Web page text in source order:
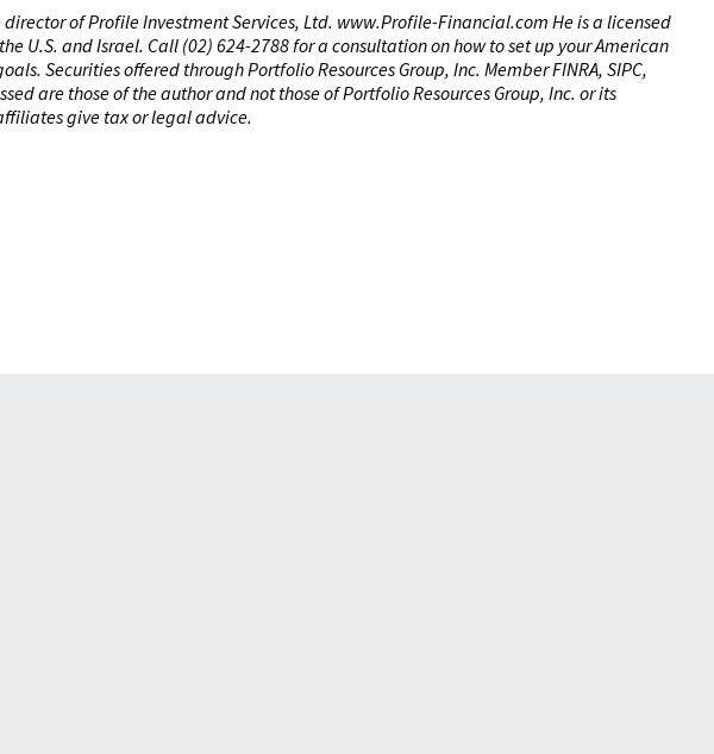
director of Profile Investment Services, Ltd. www.Profile-Financial.com He is a licensed
U.S. and Israel. Call (02) 624-2788 for a consultation on how to set up your American
Securities offered through Portfolio Resources Group, Inc. Member FINRA, SIPC,
are those of the author and not those of Portfolio Resources Group, Inc. or its
give tax or legal advice.